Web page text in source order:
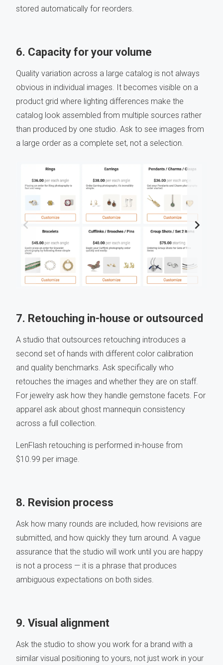
stored automatically for reorders.
6. Capacity for your volume
Quality variation across a large catalog is not always
obvious in individual images. It becomes visible on a
product grid where lighting differences make the
catalog look assembled from multiple sources rather
than produced by one studio. Ask to see images from
a large order as a complete set, not a selection.
7. Retouching in-house or outsourced
A studio that outsources retouching introduces a
second set of hands with different color calibration
and quality benchmarks. Ask specifically who
retouches the images and whether they are on staff.
For jewelry ask how they handle gemstone facets. For
apparel ask about ghost mannequin consistency
across a full collection.
LenFlash retouching is performed in-house from
$10.99 per image.
8. Revision process
Ask how many rounds are included, how revisions are
submitted, and how quickly they turn around. A vague
assurance that the studio will work until you are happy
is not a process — it is a phrase that produces
ambiguous expectations on both sides.
9. Visual alignment
Ask the studio to show you work for a brand with a
similar visual positioning to yours, not just work in your